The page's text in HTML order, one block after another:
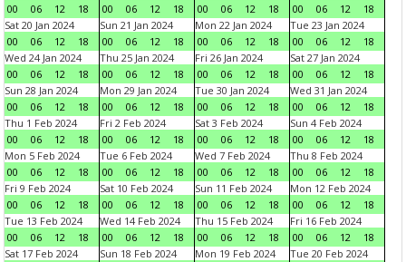
00
06 12 18
00
06 12 18
00
06 12 18
00
06 12
18
Sat 20 Jan 2024
00
06 12 18
Sun 21 Jan 2024
00
06 12 18
Mon 22 Jan 2024
00
06 12 18
Tue 23 Jan 2024
00
06 12
18
Wed 24 Jan 2024
00
06 12 18
Thu 25 Jan 2024
00
06 12 18
Fri 26 Jan 2024
00
06 12 18
Sat 27 Jan 2024
00
06 12
18
Sun 28 Jan 2024
00
06 12 18
Mon 29 Jan 2024
00
06 12 18
Tue 30 Jan 2024
00
06 12 18
Wed 31 Jan 2024
00
06 12
18
Thu 1 Feb 2024
00
06 12 18
Fri 2 Feb 2024
00
06 12 18
Sat 3 Feb 2024
00
06 12 18
Sun 4 Feb 2024
00
06 12
18
Mon 5 Feb 2024
00
06 12 18
Tue 6 Feb 2024
00
06 12 18
Wed 7 Feb 2024
00
06 12 18
Thu 8 Feb 2024
00
06 12
18
Fri 9 Feb 2024
00
06 12 18
Sat 10 Feb 2024
00
06 12 18
Sun 11 Feb 2024
00
06 12 18
Mon 12 Feb 2024
00
06 12
18
Tue 13 Feb 2024
00
06 12 18
Wed 14 Feb 2024
00
06 12 18
Thu 15 Feb 2024
00
06 12 18
Fri 16 Feb 2024
00
06 12
18
Sat 17 Feb 2024
Sun 18 Feb 2024
Mon 19 Feb 2024
Tue 20 Feb 2024